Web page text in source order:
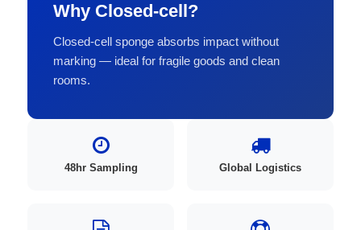
Why Closed-cell?
Closed-cell sponge absorbs impact without
marking — ideal for fragile goods and clean
rooms.
48hr Sampling Global Logistics